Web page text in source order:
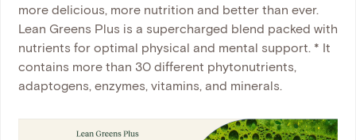
more delicious, more nutrition and better than ever.
Lean Greens Plus is a supercharged blend packed with
nutrients for optimal physical and mental support. * It
contains more than 30 different phytonutrients,
adaptogens, enzymes, vitamins, and minerals.